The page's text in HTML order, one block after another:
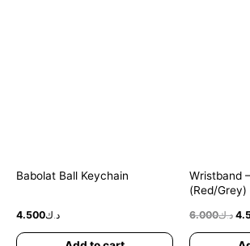
Babolat Ball Keychain
د.ك4.500
Wristband
(Red/Grey)
د.ك6.000